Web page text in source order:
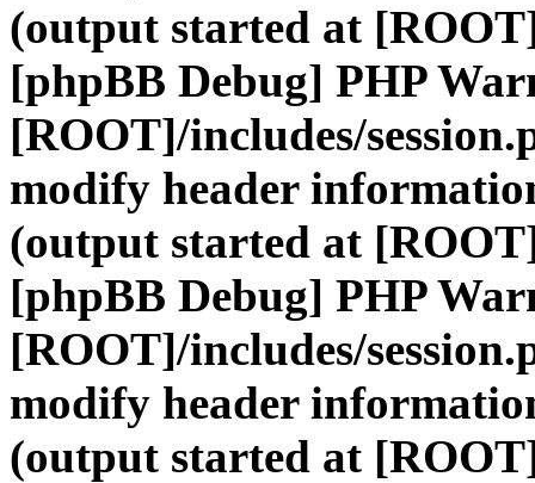
(output started at
[phpBB Debug] PHP
[ROOT]/includes/
modify header
(output started at
[phpBB Debug] PHP
[ROOT]/includes/
modify header
(output started at